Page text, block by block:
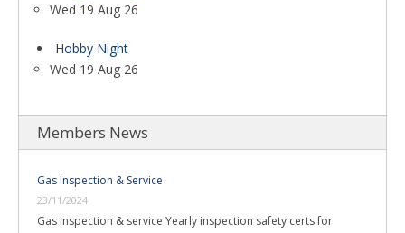
Wed 19 Aug 26
Hobby Night
Wed 19 Aug 26
Members News
Gas Inspection & Service
23/11/2024
Gas inspection & service Yearly inspection safety certs for